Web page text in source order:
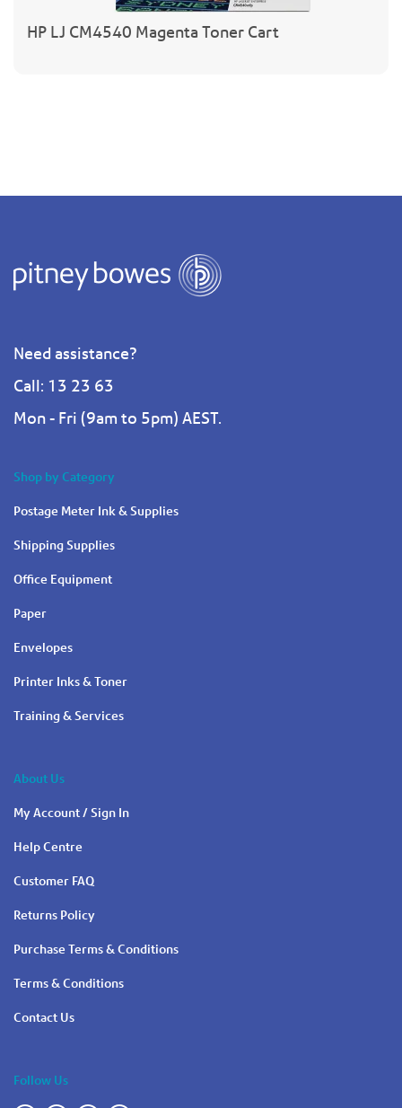
HP LJ CM4540 Magenta Toner Cart
Need assistance?
Call: 13 23 63
Mon - Fri (9am to 5pm) AEST.
Shop by Category
Postage Meter Ink & Supplies
Shipping Supplies
Office Equipment
Paper
Envelopes
Printer Inks & Toner
Training & Services
About Us
My Account / Sign In
Help Centre
Customer FAQ
Returns Policy
Purchase Terms & Conditions
Terms & Conditions
Contact Us
Follow Us